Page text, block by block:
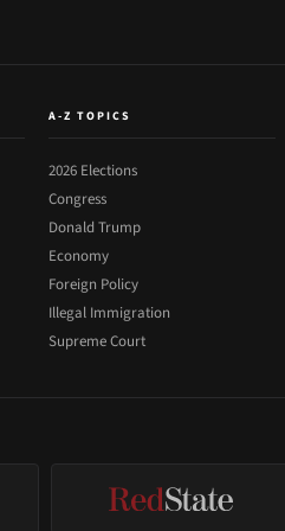
A-Z TOPICS
2026 Elections
Congress
Donald Trump
Economy
Foreign Policy
Illegal Immigration
Supreme Court